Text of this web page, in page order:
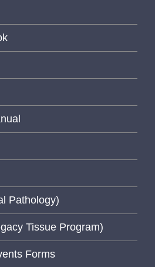
Pathology)
Tissue Program)
Forms